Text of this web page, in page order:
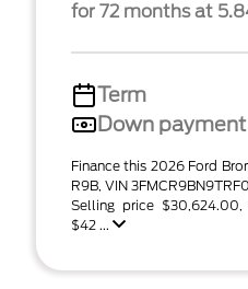
for 72 months at
Term
Down payment
Finance this 2026 Ford
R9B, VIN
Selling price
$42 ...